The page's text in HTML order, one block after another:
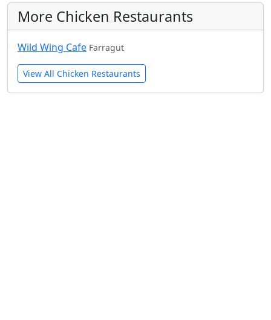
More Chicken Restaurants
Wild Wing Cafe Farragut
View All Chicken Restaurants